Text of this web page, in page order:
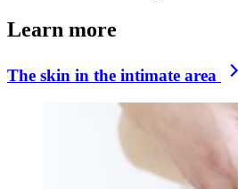
Learn more
The skin in the intimate area